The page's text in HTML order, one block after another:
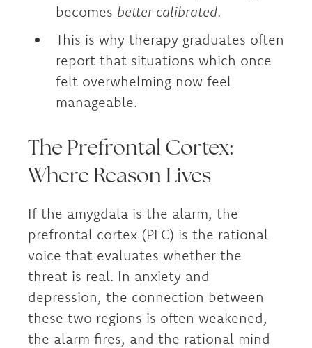
becomes better calibrated.
This is why therapy graduates often
report that situations which once
felt overwhelming now feel
manageable.
The Prefrontal Cortex:
Where Reason Lives
If the amygdala is the alarm, the
prefrontal cortex (PFC) is the rational
voice that evaluates whether the
threat is real. In anxiety and
depression, the connection between
these two regions is often weakened,
the alarm fires, and the rational mind